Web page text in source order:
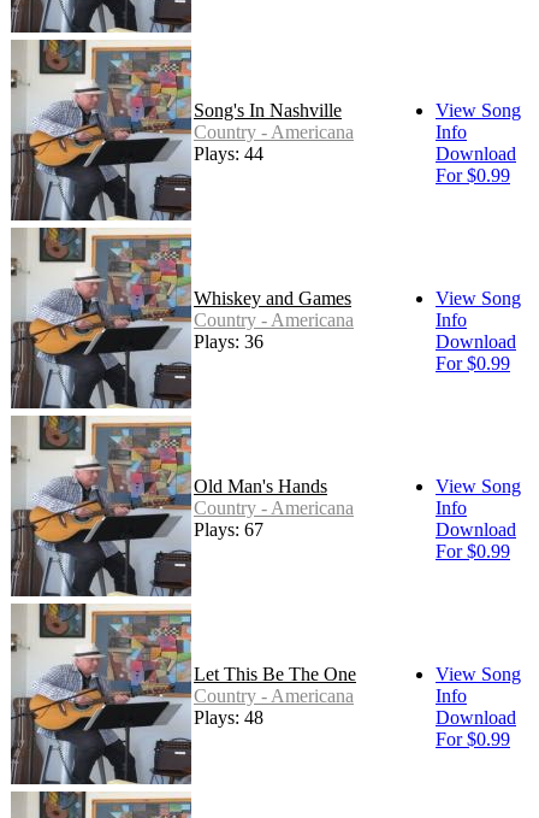
Song's In Nashville
Country - Americana
Plays: 44
View Song
Info
Download
For $0.99
Whiskey and Games
Country - Americana
Plays: 36
View Song
Info
Download
For $0.99
Old Man's Hands
Country - Americana
Plays: 67
View Song
Info
Download
For $0.99
Let This Be The One
Country - Americana
Plays: 48
View Song
Info
Download
For $0.99